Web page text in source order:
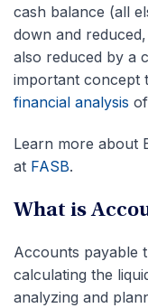
cash balance (all
down and
also reduced by a
important concept
financial analysis
Learn more about
at FASB.
What is
Accounts payable
calculating the
analyzing and